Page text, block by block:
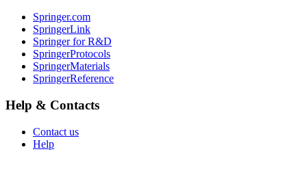
Springer.com
SpringerLink
Springer for R&D
SpringerProtocols
SpringerMaterials
SpringerReference
Help & Contacts
Contact us
Help